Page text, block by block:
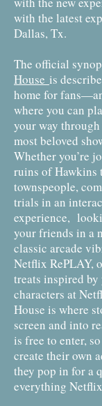
with the latest
Dallas, Tx.
The official
House is
home for
where you can
your way
most beloved
Whether you’re
ruins of Hawkins
townspeople,
trials in an
experience,
your friends in a
classic arcade
Netflix RePLAY,
treats inspired
characters at
House is where
screen and into
is free to enter,
create their own
they pop in for a
everything